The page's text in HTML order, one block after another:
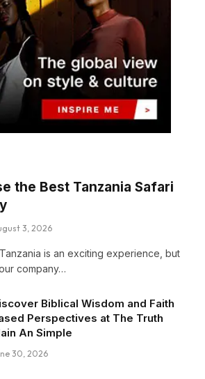
the Best Tanzania Safari
3, 2026
is an exciting experience, but
company…
Biblical Wisdom and Faith
Perspectives at The Truth
An Simple
30, 2026